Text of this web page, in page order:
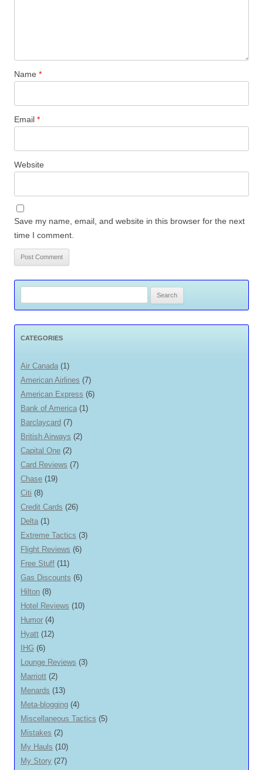
Name *
Email *
Website
Save my name, email, and website in this browser for the next
time I comment.
CATEGORIES
Air Canada (1)
American Airlines (7)
American Express (6)
Bank of America (1)
Barclaycard (7)
British Airways (2)
Capital One (2)
Card Reviews (7)
Chase (19)
Citi (8)
Credit Cards (26)
Delta (1)
Extreme Tactics (3)
Flight Reviews (6)
Free Stuff (11)
Gas Discounts (6)
Hilton (8)
Hotel Reviews (10)
Humor (4)
Hyatt (12)
IHG (6)
Lounge Reviews (3)
Marriott (2)
Menards (13)
Meta-blogging (4)
Miscellaneous Tactics (5)
Mistakes (2)
My Hauls (10)
My Story (27)